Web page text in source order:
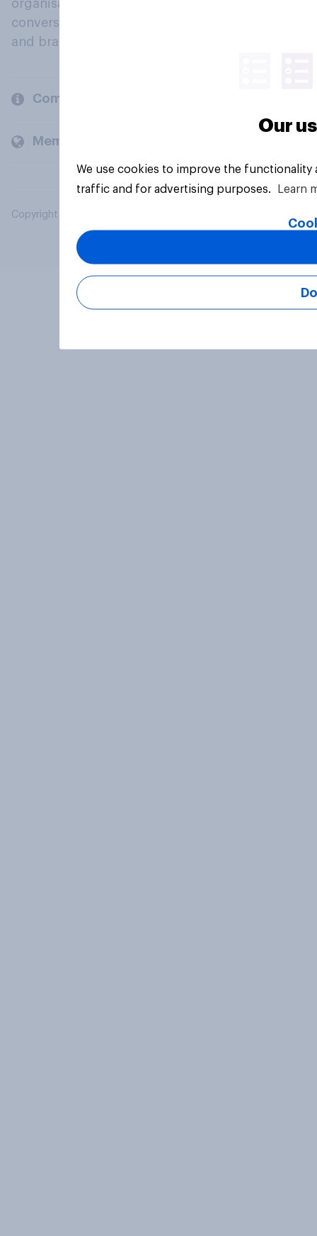
organisations engage in a continuous
conversation about their beliefs, behaviours
and brands.
Company
Members and clients
Copyright © 2026 YouGov PLC. All Rights Reserved.
Our
We use cookies to improve the
traffic and for advertising purposes.
Learn